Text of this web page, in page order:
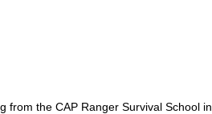
from the CAP Ranger Survival School in